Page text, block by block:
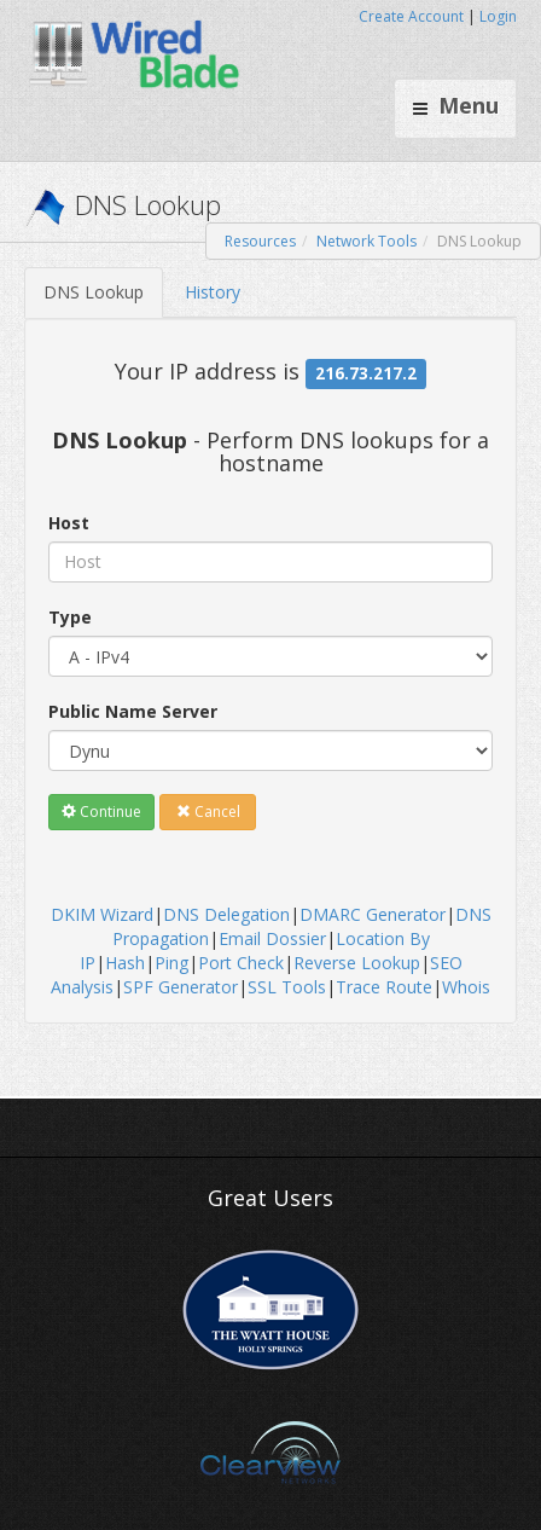
Menu
Create Account | Login
DNS Lookup
Resources Network Tools DNS Lookup
DNS Lookup History
DNS Lookup - Perform DNS lookups for a
hostname
Host
Type
Public Name Server
Continue Cancel
DKIM Wizard | DNS Delegation | DMARC Generator| DNS
Propagation | Email Dossier| Location By
IP | Hash | Ping| Port Check| Reverse Lookup |SEO
Analysis |SPF Generator|SSL Tools | Trace Route |Whois
Great Users